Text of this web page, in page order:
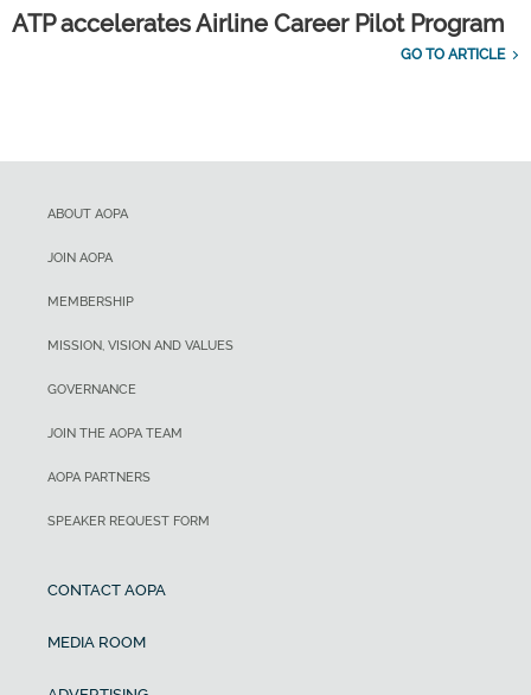
ATP accelerates Airline Career Pilot Program
GO TO ARTICLE
ABOUT AOPA
JOIN AOPA
MEMBERSHIP
MISSION, VISION AND VALUES
GOVERNANCE
JOIN THE AOPA TEAM
AOPA PARTNERS
SPEAKER REQUEST FORM
CONTACT AOPA
MEDIA ROOM